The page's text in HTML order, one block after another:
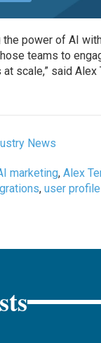
the power of AI
teams to
scale,” said Alex
News
marketing,Alex
,user